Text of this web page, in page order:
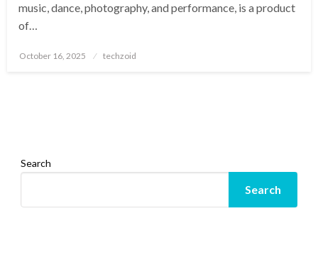
music, dance, photography, and performance, is a product
of…
Posted
October 16, 2025 techzoid
Search
Search